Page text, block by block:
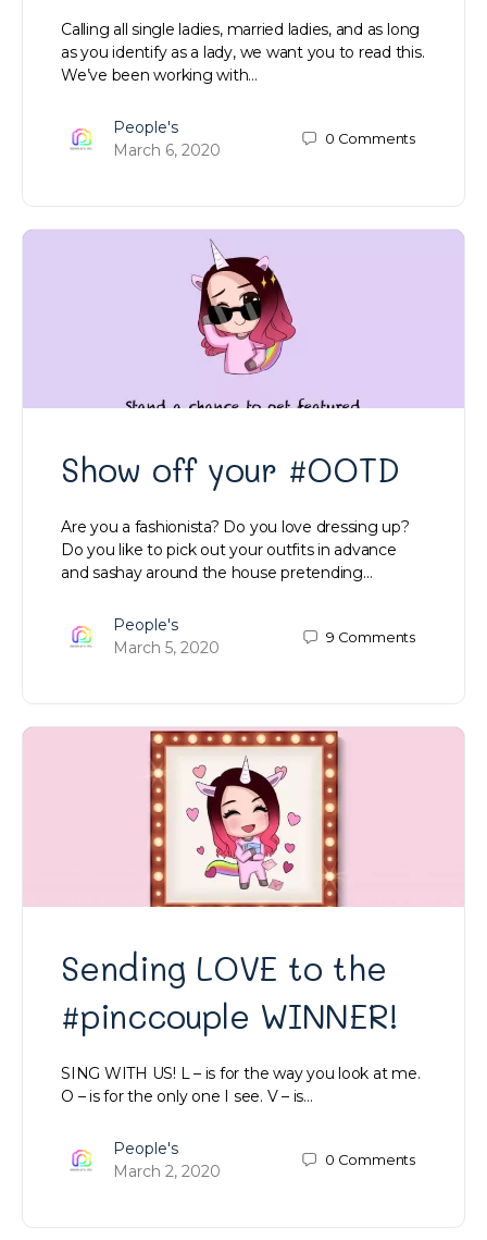
Calling all single ladies, married ladies, and as long
as you identify as a lady, we want you to read this.
We’ve been working with…
People's
March 6, 2020
0 Comments
Show off your #OOTD
Are you a fashionista? Do you love dressing up?
Do you like to pick out your outfits in advance
and sashay around the house pretending…
People's
March 5, 2020
9 Comments
Sending LOVE to the
#pinccouple WINNER!
SING WITH US! L – is for the way you look at me.
O – is for the only one I see. V – is…
People's
March 2, 2020
0 Comments